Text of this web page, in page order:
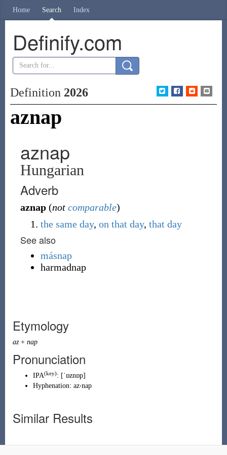
Home Search Index
Definify.com
Definition 2026
aznap
aznap
Hungarian
Adverb
aznap (not comparable)
the same day, on that day, that day
See also
másnap
harmadnap
Etymology
az+ nap
Pronunciation
IPA(key): [ˈɒznɒp]
Hyphenation: az‧nap
Similar Results